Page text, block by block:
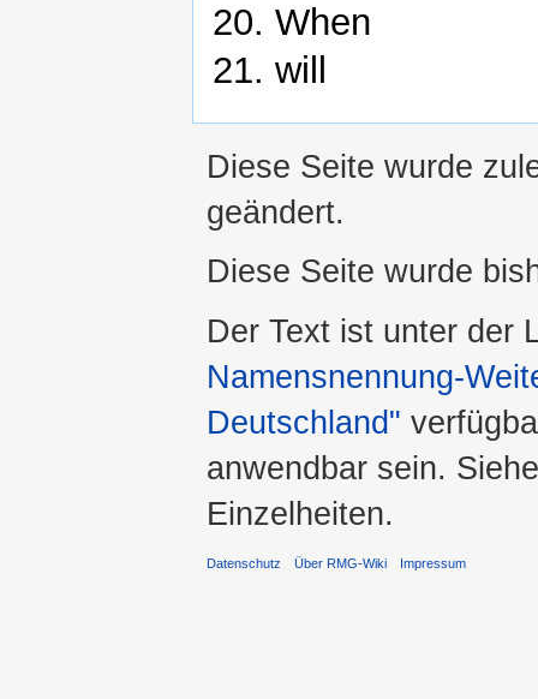
20. When
21. will
Diese Seite wurde
geändert.
Diese Seite wurde
Der Text ist unter der
Namensnennung-
Deutschland"
anwendbar sein.
Einzelheiten.
Datenschutz Über RMG-Wiki Impressum